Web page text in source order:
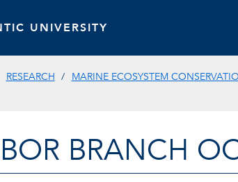
UNIVERSITY
RESEARCH MARINE ECOSYSTEM
BRANCH